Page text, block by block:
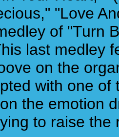
"Love
of "Turn
last medley
on the
with one
the emotion
to raise the